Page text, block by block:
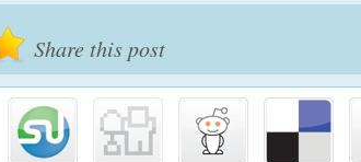
Share this post